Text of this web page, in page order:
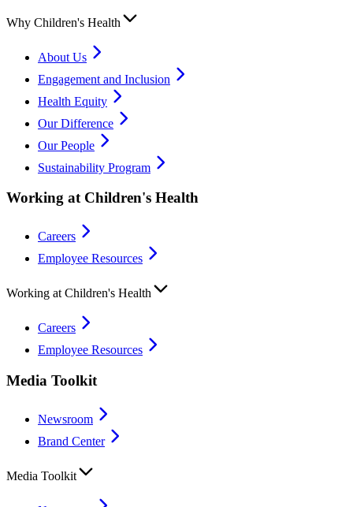
Why Children's Health
About Us
Engagement and Inclusion
Health Equity
Our Difference
Our People
Sustainability Program
Working at Children's Health
Careers
Employee Resources
Working at Children's Health
Careers
Employee Resources
Media Toolkit
Newsroom
Brand Center
Media Toolkit